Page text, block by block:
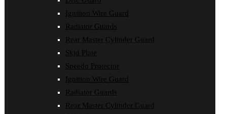
Ignition Wire Guard
Radiator Guards
Rear Master Cylinder Guard
Skid Plate
Speedo Protector
Ignition Wire Guard
Radiator Guards
Rear Master Cylinder Guard
Ignition Wire Guard
Oil Cooler Guard
Radiator Guards
Rear Master Cylinder Guard
Speedo Protector
Sprocket Protector
Throttle Housing
Throttle Position Sensor Guard
Universal Switch Mount